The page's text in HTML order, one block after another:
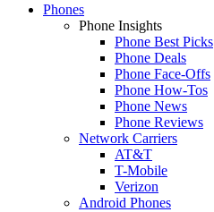
Phones
Phone Insights
Phone Best Picks
Phone Deals
Phone Face-Offs
Phone How-Tos
Phone News
Phone Reviews
Network Carriers
AT&T
T-Mobile
Verizon
Android Phones